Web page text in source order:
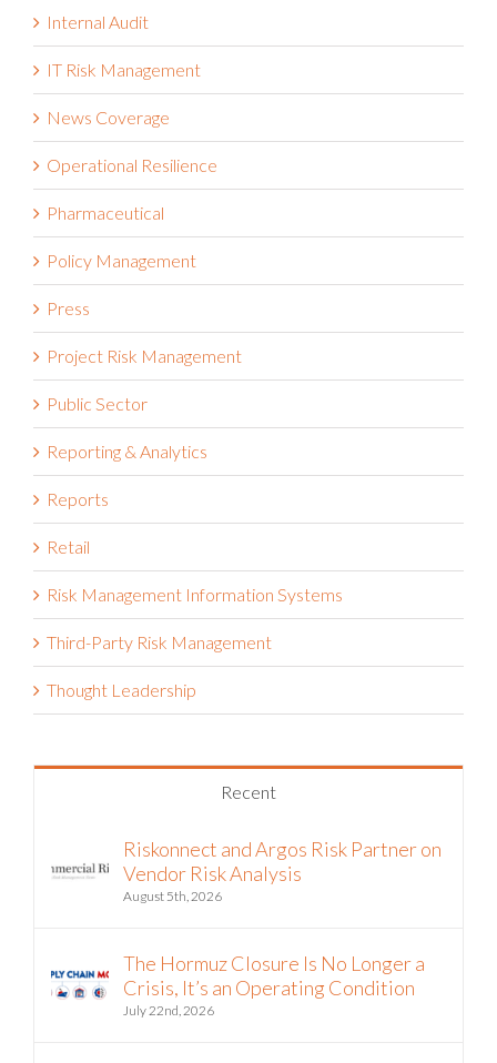
Internal Audit
IT Risk Management
News Coverage
Operational Resilience
Pharmaceutical
Policy Management
Press
Project Risk Management
Public Sector
Reporting & Analytics
Reports
Retail
Risk Management Information Systems
Third-Party Risk Management
Thought Leadership
Recent
Riskonnect and Argos Risk Partner on
Vendor Risk Analysis
August 5th, 2026
The Hormuz Closure Is No Longer a
Crisis, It’s an Operating Condition
July 22nd, 2026